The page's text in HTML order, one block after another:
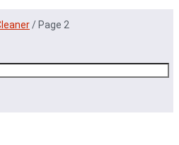
/ Page 2